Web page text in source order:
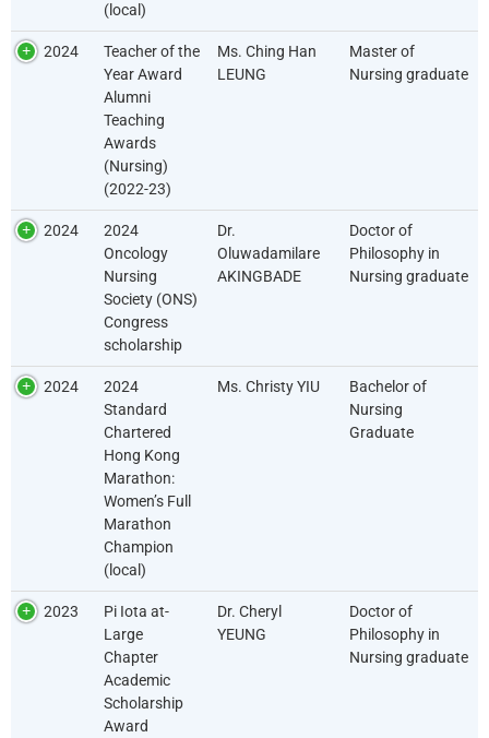
(local)
2024
Teacher of the
Year Award
Alumni
Teaching
Awards
(Nursing)
(2022-23)
Ms. Ching Han
LEUNG
Master of
Nursing graduate
2024
2024
Oncology
Nursing
Society (ONS)
Congress
scholarship
Dr.
Oluwadamilare
AKINGBADE
Doctor of
Philosophy in
Nursing graduate
2024
2024
Standard
Chartered
Hong Kong
Marathon:
Women’s Full
Marathon
Champion
(local)
Ms. Christy YIU
Bachelor of
Nursing
Graduate
2023
Pi Iota at-
Large
Chapter
Academic
Scholarship
Award
Dr. Cheryl
YEUNG
Doctor of
Philosophy in
Nursing graduate